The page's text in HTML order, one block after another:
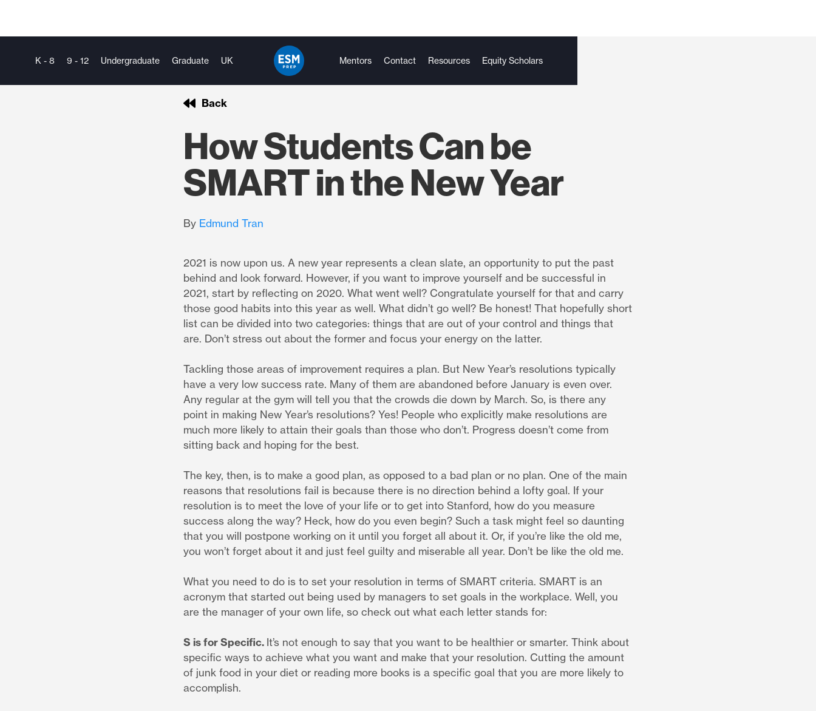
K - 8 9 - 12 Undergraduate Graduate UK Mentors Contact Resources Equity Scholars
Back
How Students Can be
SMART in the New Year
By Edmund Tran
2021 is now upon us. A new year represents a clean slate, an opportunity to put the past
behind and look forward. However, if you want to improve yourself and be successful in
2021, start by reflecting on 2020. What went well? Congratulate yourself for that and carry
those good habits into this year as well. What didn’t go well? Be honest! That hopefully short
list can be divided into two categories: things that are out of your control and things that
are. Don’t stress out about the former and focus your energy on the latter.
Tackling those areas of improvement requires a plan. But New Year’s resolutions typically
have a very low success rate. Many of them are abandoned before January is even over.
Any regular at the gym will tell you that the crowds die down by March. So, is there any
point in making New Year’s resolutions? Yes! People who explicitly make resolutions are
much more likely to attain their goals than those who don’t. Progress doesn’t come from
sitting back and hoping for the best.
The key, then, is to make a good plan, as opposed to a bad plan or no plan. One of the main
reasons that resolutions fail is because there is no direction behind a lofty goal. If your
resolution is to meet the love of your life or to get into Stanford, how do you measure
success along the way? Heck, how do you even begin? Such a task might feel so daunting
that you will postpone working on it until you forget all about it. Or, if you’re like the old me,
you won’t forget about it and just feel guilty and miserable all year. Don’t be like the old me.
What you need to do is to set your resolution in terms of SMART criteria. SMART is an
acronym that started out being used by managers to set goals in the workplace. Well, you
are the manager of your own life, so check out what each letter stands for:
S is for Specific. It’s not enough to say that you want to be healthier or smarter. Think about
specific ways to achieve what you want and make that your resolution. Cutting the amount
of junk food in your diet or reading more books is a specific goal that you are more likely to
accomplish.